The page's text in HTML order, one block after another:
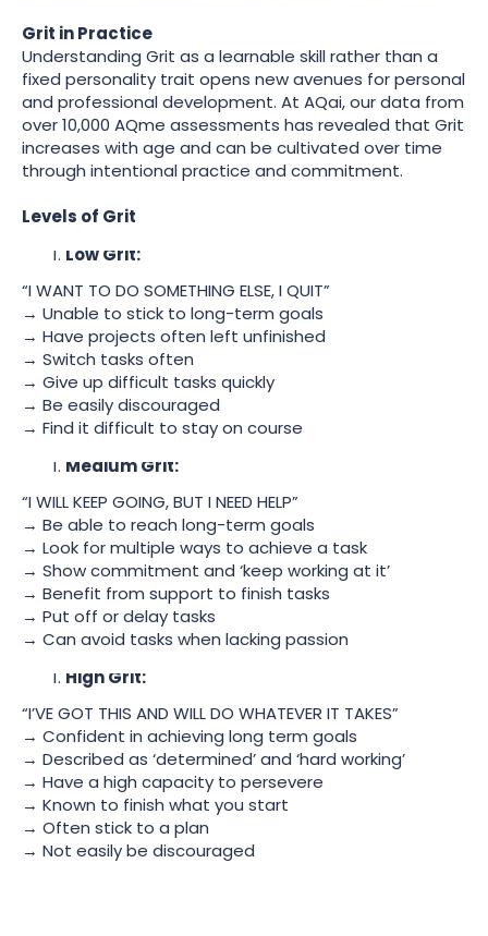
Grit in Practice
Understanding Grit as a learnable skill rather than a
fixed personality trait opens new avenues for personal
and professional development. At AQai, our data from
over 10,000 AQme assessments has revealed that Grit
increases with age and can be cultivated over time
through intentional practice and commitment.
Levels of Grit
Low Grit:
“I WANT TO DO SOMETHING ELSE, I QUIT”
→ Unable to stick to long-term goals
→ Have projects often left unfinished
→ Switch tasks often
→ Give up difficult tasks quickly
→ Be easily discouraged
→ Find it difficult to stay on course
Medium Grit:
“I WILL KEEP GOING, BUT I NEED HELP”
→ Be able to reach long-term goals
→ Look for multiple ways to achieve a task
→ Show commitment and ‘keep working at it’
→ Benefit from support to finish tasks
→ Put off or delay tasks
→ Can avoid tasks when lacking passion
High Grit:
“I’VE GOT THIS AND WILL DO WHATEVER IT TAKES”
→ Confident in achieving long term goals
→ Described as ‘determined’ and ‘hard working’
→ Have a high capacity to persevere
→ Known to finish what you start
→ Often stick to a plan
→ Not easily be discouraged